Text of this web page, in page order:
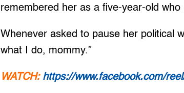
remembered her as a five-year-old
Whenever asked to pause her political
what I do, mommy.”
WATCH: https://www.facebook.com/